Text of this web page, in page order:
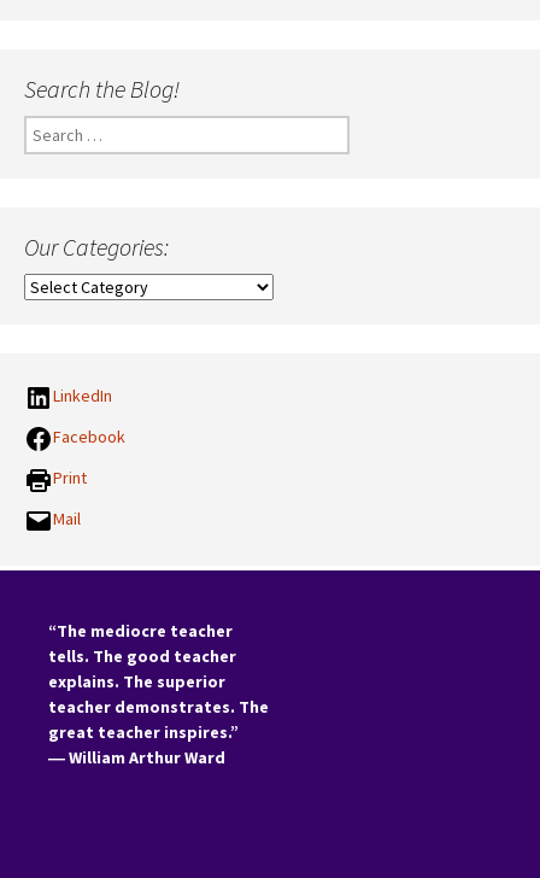
Search the Blog!
Search
for:
Our Categories:
Our
LinkedIn
Facebook
Print
Mail
“The mediocre teacher
tells. The good teacher
explains. The superior
teacher demonstrates. The
great teacher inspires.”
―William Arthur Ward